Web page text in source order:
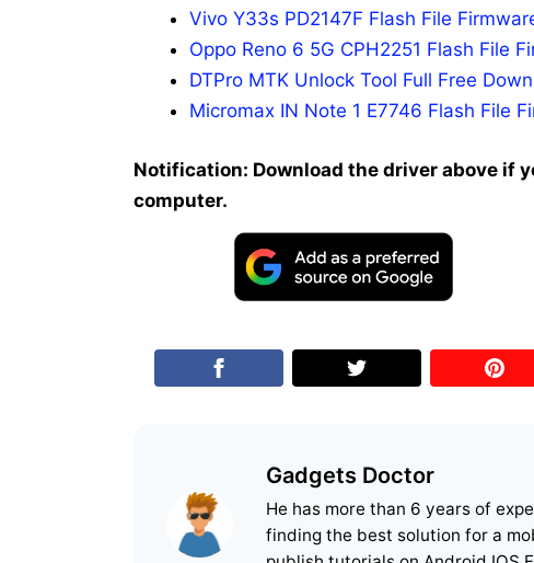
Vivo Y33s PD2147F Flash File
Oppo Reno 6 5G CPH2251 Flash File
DTPro MTK Unlock Tool Full Free
Micromax IN Note 1 E7746 Flash File
Notification: Download the driver above if
computer.
Gadgets Doctor
He has more than 6 years of
finding the best solution for a